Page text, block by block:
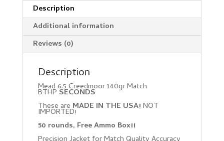
Description
Additional information
Reviews (0)
Description
Mead 6.5 Creedmoor 140gr Match
BTHP SECONDS
These areMADE IN THE USA! NOT
IMPORTED!
50 rounds, Free Ammo Box!!